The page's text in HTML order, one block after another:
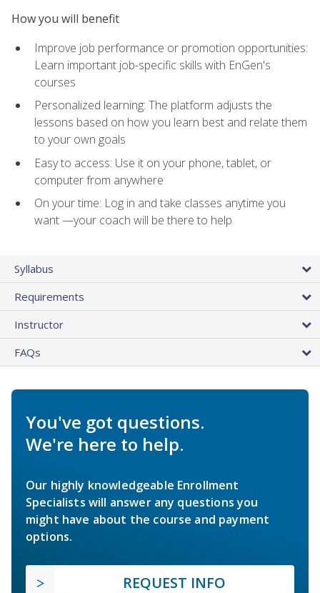
How you will benefit
Improve job performance or promotion opportunities:
Learn important job-specific skills with EnGen's
courses
Personalized learning: The platform adjusts the
lessons based on how you learn best and relate them
to your own goals
Easy to access: Use it on your phone, tablet, or
computer from anywhere
On your time: Log in and take classes anytime you
want —your coach will be there to help
Syllabus
Requirements
Instructor
FAQs
You've got questions.
We're here to help.
Our highly knowledgeable Enrollment
Specialists will answer any questions you
might have about the course and payment
options.
REQUEST INFO